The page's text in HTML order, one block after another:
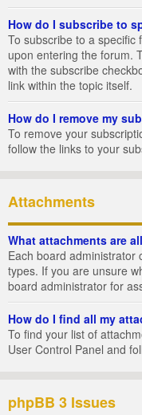
How do I subscribe to
To subscribe to a specific
upon entering the forum.
with the subscribe
link within the topic itself.
How do I remove my
To remove your
follow the links to your
Attachments
What attachments are
Each board administrator
types. If you are unsure
board administrator for
How do I find all my
To find your list of
User Control Panel and
phpBB 3 Issues